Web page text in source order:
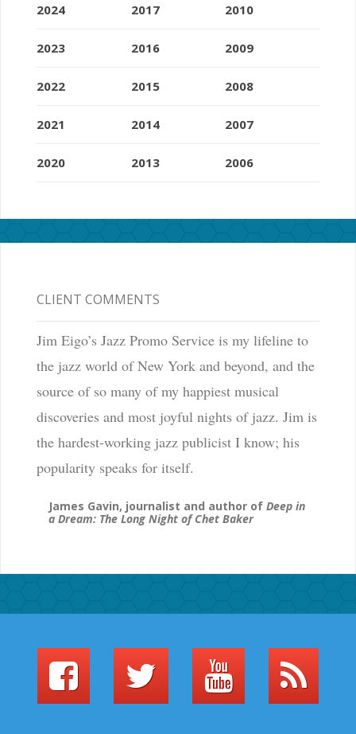
2024
2023
2022
2021
2020
2017
2016
2015
2014
2013
2010
2009
2008
2007
2006
CLIENT COMMENTS
Jim Eigo’s Jazz Promo Service is my lifeline to
the jazz world of New York and beyond, and the
source of so many of my happiest musical
discoveries and most joyful nights of jazz. Jim is
the hardest-working jazz publicist I know; his
popularity speaks for itself.
James Gavin, journalist and author of Deep in
a Dream: The Long Night of Chet Baker